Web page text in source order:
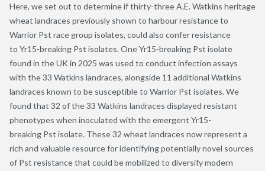
Here, we set out to determine if thirty-three A.E. Watkins heritage
wheat landraces previously shown to harbour resistance to
Warrior Pst race group isolates, could also confer resistance
to Yr15-breaking Pst isolates. One Yr15-breaking Pst isolate
found in the UK in 2025 was used to conduct infection assays
with the 33 Watkins landraces, alongside 11 additional Watkins
landraces known to be susceptible to Warrior Pst isolates. We
found that 32 of the 33 Watkins landraces displayed resistant
phenotypes when inoculated with the emergent Yr15-
breaking Pst isolate. These 32 wheat landraces now represent a
rich and valuable resource for identifying potentially novel sources
of Pst resistance that could be mobilized to diversify modern